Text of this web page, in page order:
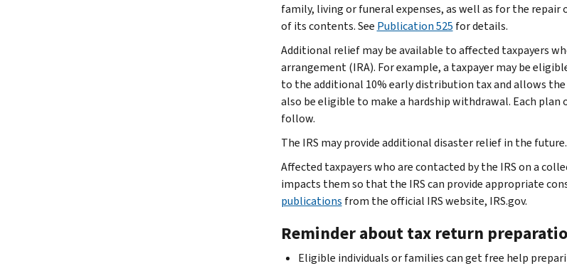
family, living or funeral expenses, as well as for the
of its contents. See Publication 525 for details.
Additional relief may be available to affected taxpayers
arrangement (IRA). For example, a taxpayer may be
to the additional 10% early distribution tax and allows
also be eligible to make a hardship withdrawal. Each
follow.
The IRS may provide additional disaster relief in the future.
Affected taxpayers who are contacted by the IRS on a
impacts them so that the IRS can provide appropriate
publications from the official IRS website, IRS.gov.
Reminder about tax return
Eligible individuals or families can get free help